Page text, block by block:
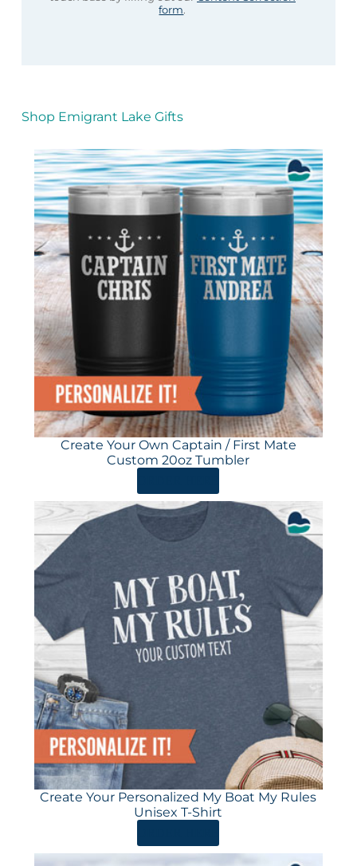
form.
Shop Emigrant Lake Gifts
Create Your Own Captain / First Mate
Custom 20oz Tumbler
Create Your Personalized My Boat My Rules
Unisex T-Shirt